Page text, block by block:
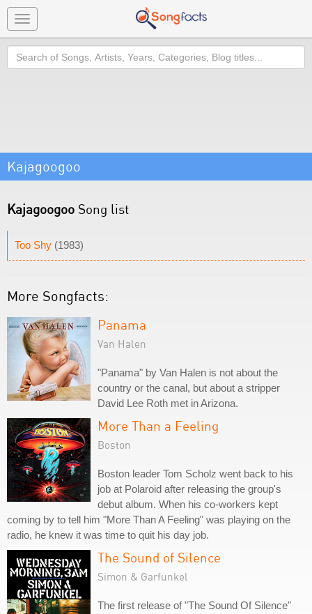
Toggle
navigation
Search
Kajagoogoo
Kajagoogoo Song list
Too Shy (1983)
More Songfacts:
Panama
Van Halen
"Panama" by Van Halen is not about the
country or the canal, but about a stripper
David Lee Roth met in Arizona.
More Than a Feeling
Boston
Boston leader Tom Scholz went back to his
job at Polaroid after releasing the group's
debut album. When his co-workers kept
coming by to tell him "More Than A Feeling" was playing on the
radio, he knew it was time to quit his day job.
The Sound of Silence
Simon & Garfunkel
The first release of "The Sound Of Silence"